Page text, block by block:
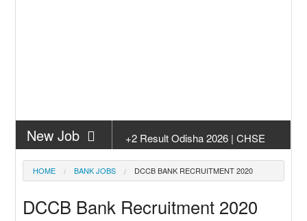
New Job
+2 Result Odisha 2026 | CHSE
Odisha
New Job
Subhadra Yojana Money Transfer
2026
Matric Result 2026 Odisha | India
Result
HOME BANK JOBS DCCB BANK RECRUITMENT 2020
DCCB Bank Recruitment 2020